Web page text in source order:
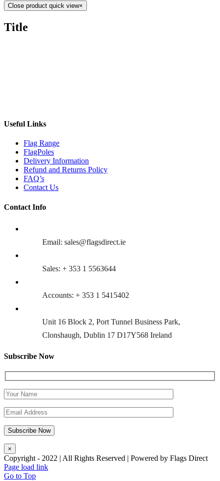
Close product quick view×
Title
Useful Links
Flag Range
FlagPoles
Delivery Information
Refund and Returns Policy
FAQ’s
Contact Us
Contact Info
Email: sales@flagsdirect.ie
Sales: + 353 1 5563644
Accounts: + 353 1 5415402
Unit 16 Block 2, Port Tunnel Business Park,
Clonshaugh, Dublin 17 D17Y568 Ireland
Subscribe Now
×
Copyright - 2022 | All Rights Reserved | Powered by Flags Direct
Page load link
Go to Top